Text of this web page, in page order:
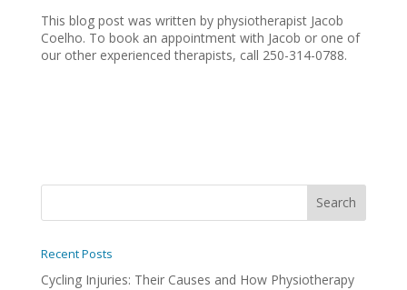
This blog post was written by physiotherapist Jacob
Coelho. To book an appointment with Jacob or one of
our other experienced therapists, call 250-314-0788.
Recent Posts
Cycling Injuries: Their Causes and How Physiotherapy